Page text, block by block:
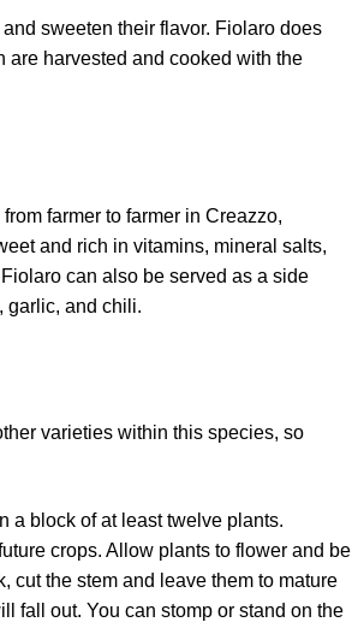
sweeten their flavor. Fiolaro does
are harvested and cooked with the
farmer to farmer in Creazzo,
and rich in vitamins, mineral salts,
can also be served as a side
garlic, and chili.
varieties within this species, so
a block of at least twelve plants.
crops. Allow plants to flower and be
cut the stem and leave them to mature
fall out. You can stomp or stand on the